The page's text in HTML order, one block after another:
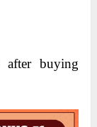
buying